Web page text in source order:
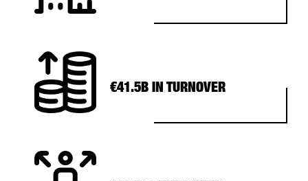
€41.5B IN TURNOVER